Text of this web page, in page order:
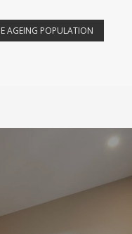
AGEING POPULATION